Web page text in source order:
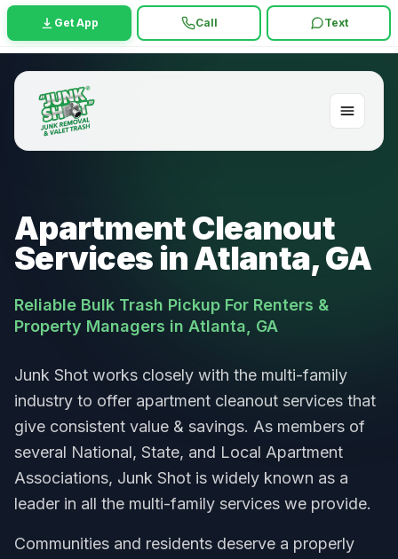
Get App Call Text
Apartment Cleanout
Services in Atlanta, GA
Reliable Bulk Trash Pickup For Renters &
Property Managers in Atlanta, GA
Junk Shot works closely with the multi-family
industry to offer apartment cleanout services that
give consistent value & savings. As members of
several National, State, and Local Apartment
Associations, Junk Shot is widely known as a
leader in all the multi-family services we provide.
Communities and residents deserve a properly